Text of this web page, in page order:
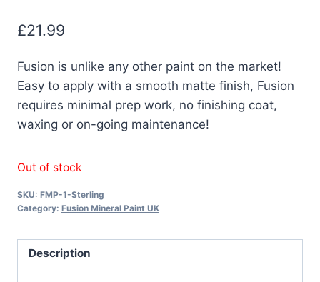
£21.99
Fusion is unlike any other paint on the market!
Easy to apply with a smooth matte finish, Fusion
requires minimal prep work, no finishing coat,
waxing or on-going maintenance!
Out of stock
SKU: FMP-1-Sterling
Category: Fusion Mineral Paint UK
Description